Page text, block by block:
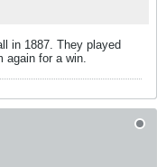
in 1887. They played
again for a win.